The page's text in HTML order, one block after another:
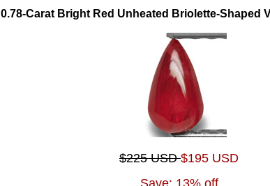
0.78-Carat Bright Red Unheated Briolette-Shaped
$225 USD$195 USD
Save: 13% off